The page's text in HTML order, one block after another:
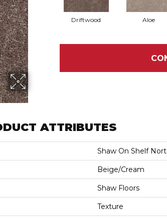
Driftwood Aloe
ATTRIBUTES
Shaw On Shelf
Beige/Cream
Shaw Floors
Texture